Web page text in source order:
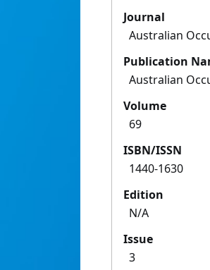
Journal
Australian
Publication
Australian
Volume
69
ISBN/ISSN
1440-1630
Edition
N/A
Issue
3